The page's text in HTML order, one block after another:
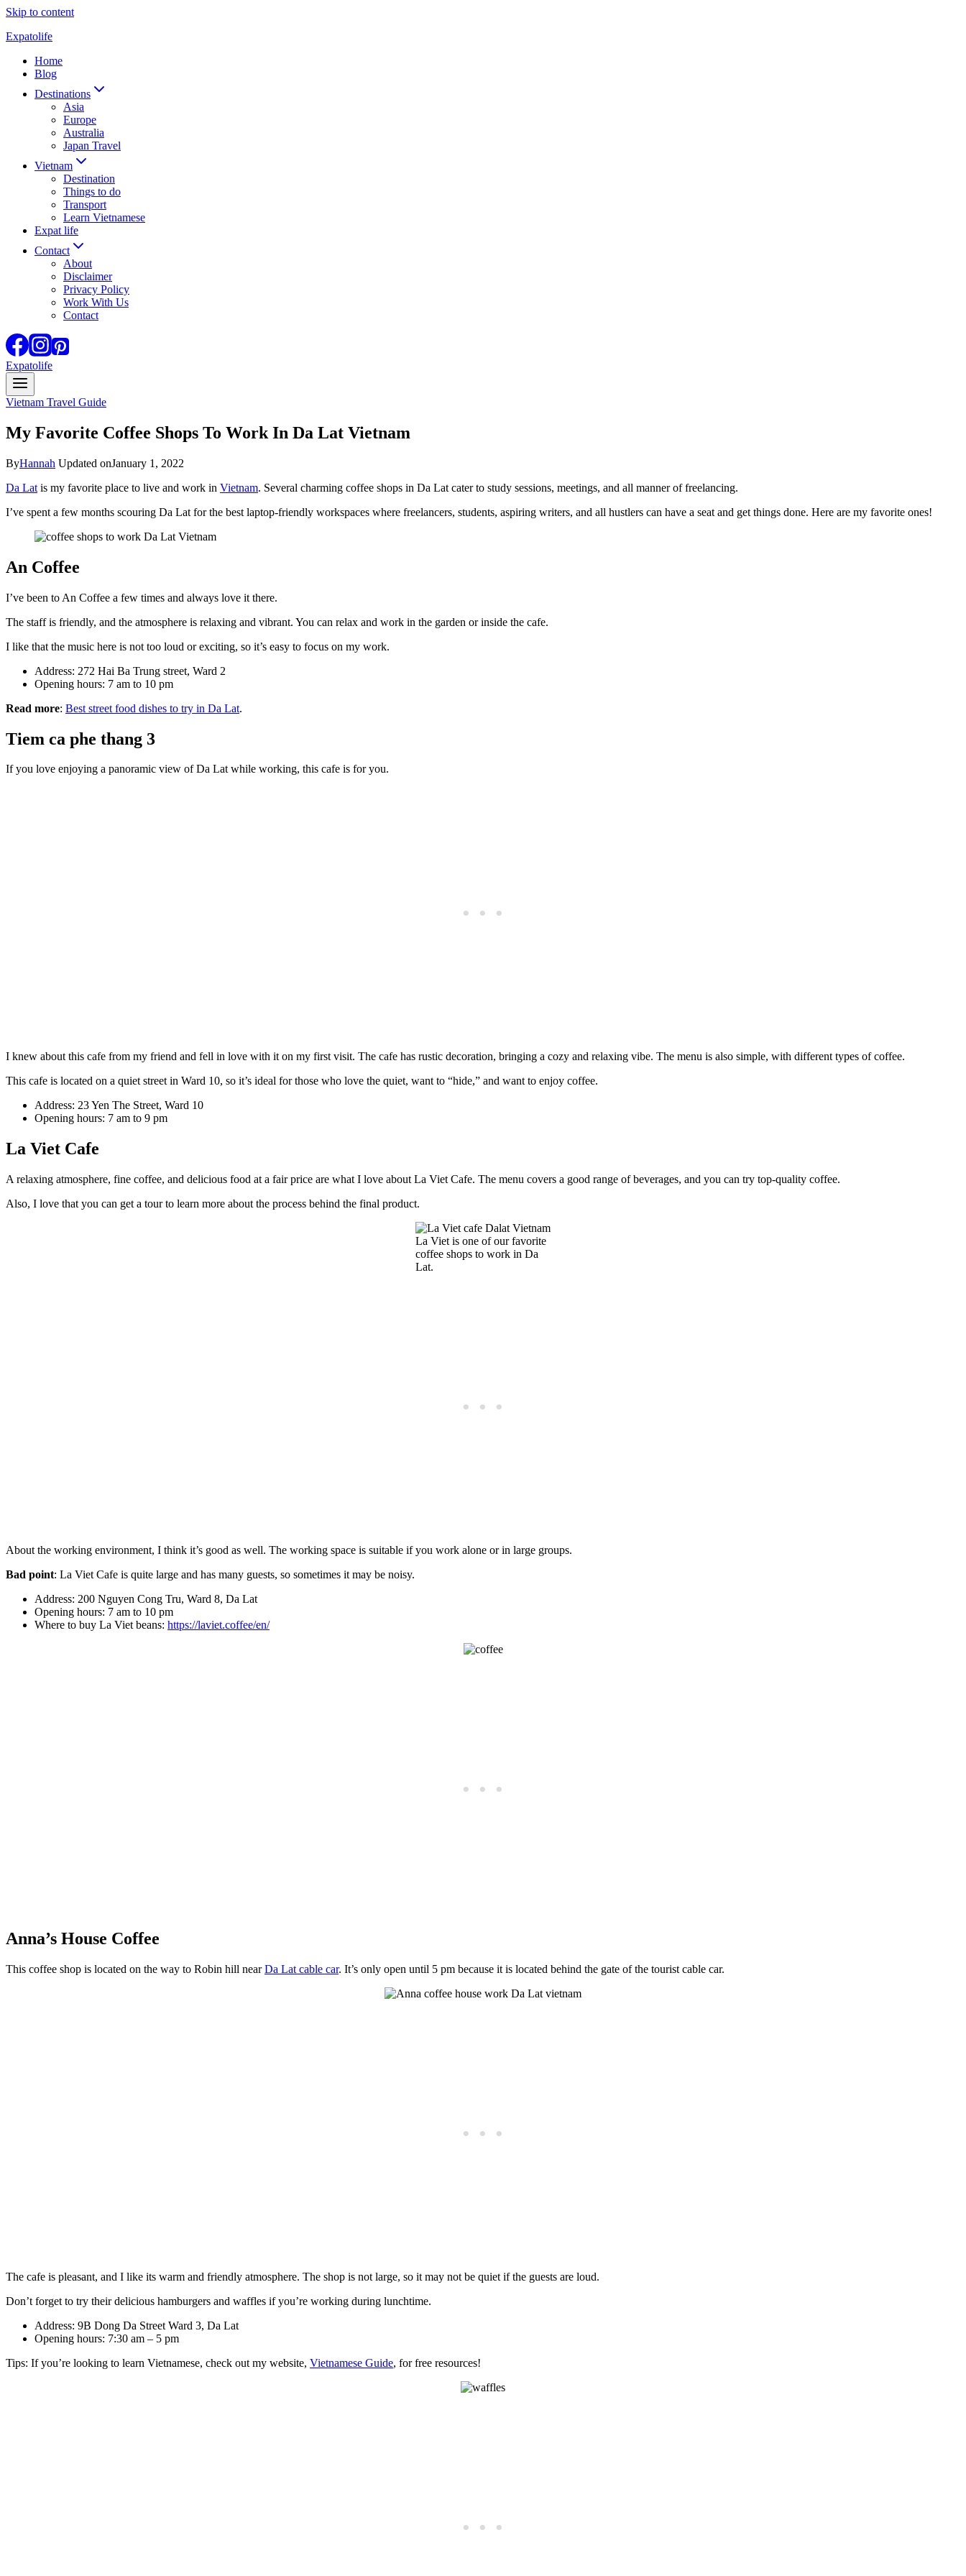
Skip to content
Expatolife
Home
Blog
Destinations
Asia
Europe
Australia
Japan Travel
Vietnam
Destination
Things to do
Transport
Learn Vietnamese
Expat life
Contact
About
Disclaimer
Privacy Policy
Work With Us
Contact
Expatolife
Vietnam Travel Guide
My Favorite Coffee Shops To Work In Da Lat Vietnam
ByHannah Updated onJanuary 1, 2022
Da Lat is my favorite place to live and work in Vietnam. Several charming coffee shops in Da Lat cater to study sessions, meetings, and all manner of freelancing.
I’ve spent a few months scouring Da Lat for the best laptop-friendly workspaces where freelancers, students, aspiring writers, and all hustlers can have a seat and get things done. Here are my favorite ones!
An Coffee
I’ve been to An Coffee a few times and always love it there.
The staff is friendly, and the atmosphere is relaxing and vibrant. You can relax and work in the garden or inside the cafe.
I like that the music here is not too loud or exciting, so it’s easy to focus on my work.
Address: 272 Hai Ba Trung street, Ward 2
Opening hours: 7 am to 10 pm
Read more: Best street food dishes to try in Da Lat.
Tiem ca phe thang 3
If you love enjoying a panoramic view of Da Lat while working, this cafe is for you.
I knew about this cafe from my friend and fell in love with it on my first visit. The cafe has rustic decoration, bringing a cozy and relaxing vibe. The menu is also simple, with different types of coffee.
This cafe is located on a quiet street in Ward 10, so it’s ideal for those who love the quiet, want to “hide,” and want to enjoy coffee.
Address: 23 Yen The Street, Ward 10
Opening hours: 7 am to 9 pm
La Viet Cafe
A relaxing atmosphere, fine coffee, and delicious food at a fair price are what I love about La Viet Cafe. The menu covers a good range of beverages, and you can try top-quality coffee.
Also, I love that you can get a tour to learn more about the process behind the final product.
La Viet is one of our favorite
coffee shops to work in Da
Lat.
About the working environment, I think it’s good as well. The working space is suitable if you work alone or in large groups.
Bad point: La Viet Cafe is quite large and has many guests, so sometimes it may be noisy.
Address: 200 Nguyen Cong Tru, Ward 8, Da Lat
Opening hours: 7 am to 10 pm
Where to buy La Viet beans: https://laviet.coffee/en/
Anna’s House Coffee
This coffee shop is located on the way to Robin hill nearDa Lat cable car. It’s only open until 5 pm because it is located behind the gate of the tourist cable car.
The cafe is pleasant, and I like its warm and friendly atmosphere. The shop is not large, so it may not be quiet if the guests are loud.
Don’t forget to try their delicious hamburgers and waffles if you’re working during lunchtime.
Address: 9B Dong Da Street Ward 3, Da Lat
Opening hours: 7:30 am – 5 pm
Tips: If you’re looking to learn Vietnamese, check out my website, Vietnamese Guide, for free resources!